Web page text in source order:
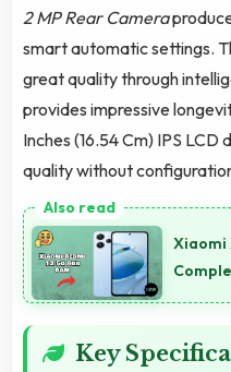
2 MP Rear Camera
smart automatic settings.
great quality through
provides impressive
Inches (16.54 Cm) IPS
quality without
Xiaomi
Key